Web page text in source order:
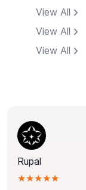
View All
View All
View All
Rupal
★★★★★